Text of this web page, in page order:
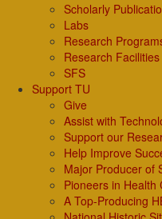
Scholarly
Labs
Research
Research Facilities
SFS
Support TU
Give
Assist with
Support our
Help Improve
Major Producer of
Pioneers in Health
A Top-Producing